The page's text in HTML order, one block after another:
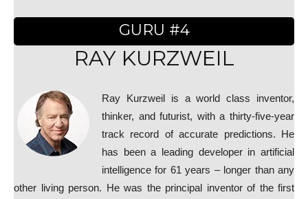
GURU #4
RAY KURZWEIL
Ray Kurzweil is a world class inventor,
thinker, and futurist, with a thirty-five-year
track record of accurate predictions. He
has been a leading developer in artificial
intelligence for 61 years – longer than any
other living person. He was the principal inventor of the first